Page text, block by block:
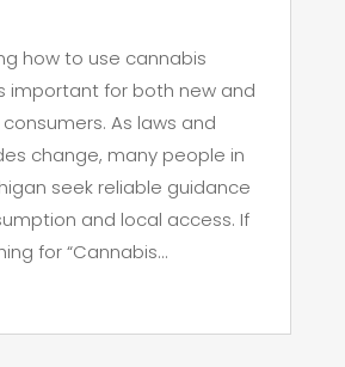
how to use cannabis
important for both new and
As laws and
change, many people in
seek reliable guidance
and local access. If
for “Cannabis...